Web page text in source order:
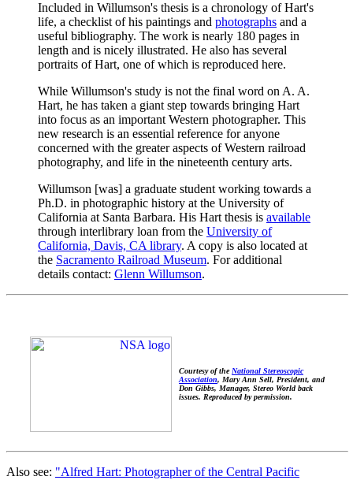
Included in Willumson's thesis is a chronology of Hart's
life, a checklist of his paintings and photographs and a
useful bibliography. The work is nearly 180 pages in
length and is nicely illustrated. He also has several
portraits of Hart, one of which is reproduced here.
While Willumson's study is not the final word on A. A.
Hart, he has taken a giant step towards bringing Hart
into focus as an important Western photographer. This
new research is an essential reference for anyone
concerned with the greater aspects of Western railroad
photography, and life in the nineteenth century arts.
Willumson [was] a graduate student working towards a
Ph.D. in photographic history at the University of
California at Santa Barbara. His Hart thesis is available
through interlibrary loan from the University of
California, Davis, CA library. A copy is also located at
the Sacramento Railroad Museum. For additional
details contact: Glenn Willumson.
Courtesy of the National Stereoscopic
Association, Mary Ann Sell, President, and
Don Gibbs, Manager, Stereo World back
issues. Reproduced by permission.
Also see: "Alfred Hart: Photographer of the Central Pacific